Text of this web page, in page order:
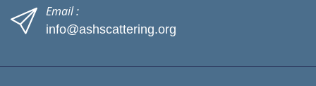
Email :
info@ashscattering.org